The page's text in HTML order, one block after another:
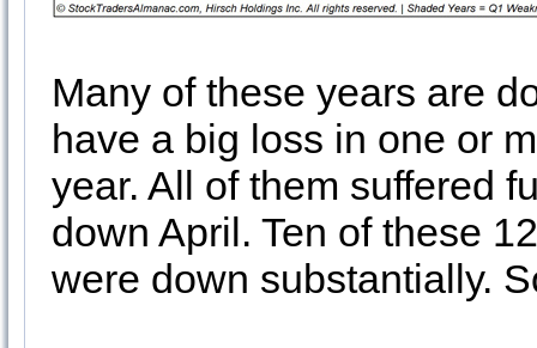
Many of these years are
have a big loss in one or
year. All of them suffered
down April. Ten of these
were down substantially.